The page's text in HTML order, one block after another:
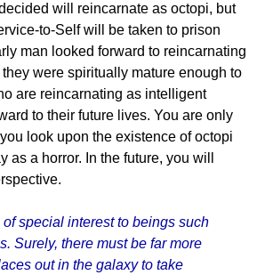
will reincarnate as octopi, but
to-Self will be taken to prison
man looked forward to reincarnating
were spiritually mature enough to
are reincarnating as intelligent
to their future lives. You are only
look upon the existence of octopi
as a horror. In the future, you will
of special interest to beings such
Surely, there must be far more
out in the galaxy to take